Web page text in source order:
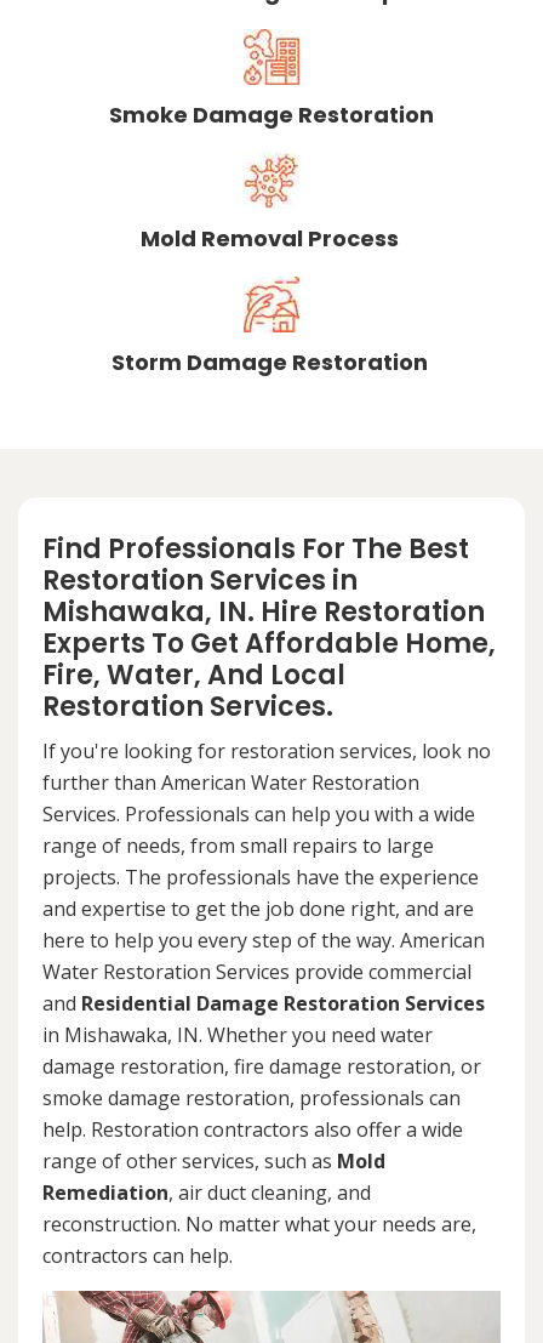
Smoke Damage Restoration
Mold Removal Process
Storm Damage Restoration
Find Professionals For The Best
Restoration Services in
Mishawaka, IN. Hire Restoration
Experts To Get Affordable Home,
Fire, Water, And Local
Restoration Services.
If you're looking for restoration services, look no
further than American Water Restoration
Services. Professionals can help you with a wide
range of needs, from small repairs to large
projects. The professionals have the experience
and expertise to get the job done right, and are
here to help you every step of the way. American
Water Restoration Services provide commercial
and Residential Damage Restoration Services
in Mishawaka, IN. Whether you need water
damage restoration, fire damage restoration, or
smoke damage restoration, professionals can
help. Restoration contractors also offer a wide
range of other services, such as Mold
Remediation, air duct cleaning, and
reconstruction. No matter what your needs are,
contractors can help.